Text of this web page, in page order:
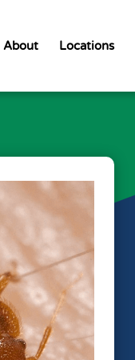
About Locations